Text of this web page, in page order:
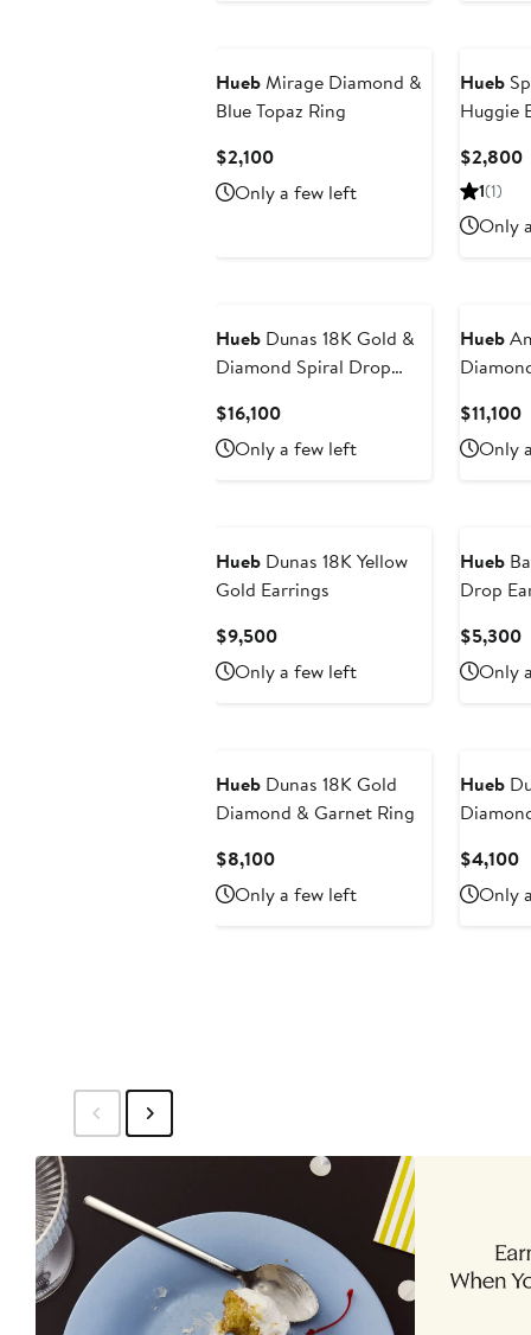
HuebMirage Diamond &
Blue Topaz Ring
$2,100Current
Price
$2,100
Only a few left
Hueb
Huggie
$2,800
1(1)
Only
Hueb Dunas 18K Gold &
Diamond Spiral Drop
$16,100Current
Price
$16,100
Only a few left
Hueb
$11,100
Only
Hueb Dunas 18K Yellow
Gold Earrings
$9,500Current
Price
$9,500
Only a few left
Hueb
Drop
$5,300
Only
Hueb Dunas 18K Gold
Diamond & Garnet Ring
$8,100Current
Price
$8,100
Only a few left
Hueb
$4,100
Only